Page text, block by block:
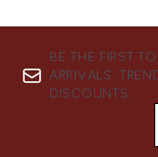
BE THE FIRST
ARRIVALS,
DISCOUNTS.